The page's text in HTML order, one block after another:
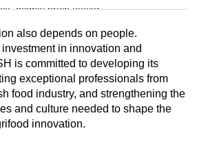
mighty brain teaser
big challenge
words as you can
also depends on people.
in innovation and
is committed to developing its
exceptional professionals from
food industry, and strengthening the
and culture needed to shape the
innovation.